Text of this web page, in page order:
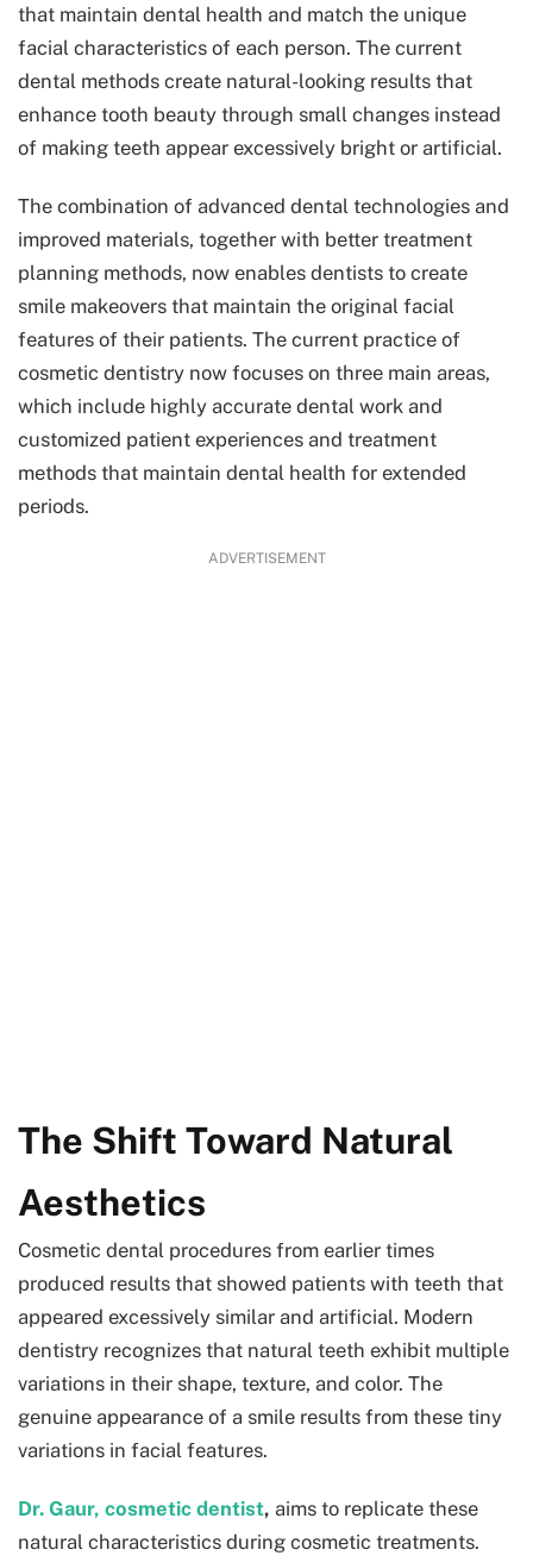
that maintain dental health and match the unique
facial characteristics of each person. The current
dental methods create natural-looking results that
enhance tooth beauty through small changes instead
of making teeth appear excessively bright or artificial.
The combination of advanced dental technologies and
improved materials, together with better treatment
planning methods, now enables dentists to create
smile makeovers that maintain the original facial
features of their patients. The current practice of
cosmetic dentistry now focuses on three main areas,
which include highly accurate dental work and
customized patient experiences and treatment
methods that maintain dental health for extended
periods.
ADVERTISEMENT
The Shift Toward Natural
Aesthetics
Cosmetic dental procedures from earlier times
produced results that showed patients with teeth that
appeared excessively similar and artificial. Modern
dentistry recognizes that natural teeth exhibit multiple
variations in their shape, texture, and color. The
genuine appearance of a smile results from these tiny
variations in facial features.
Dr. Gaur, cosmetic dentist, aims to replicate these
natural characteristics during cosmetic treatments.